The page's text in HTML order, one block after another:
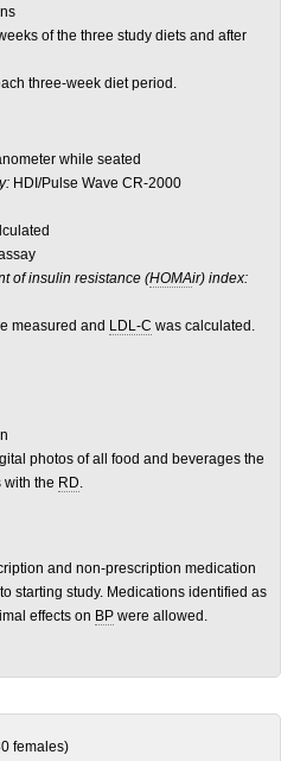
of the three study diets and after
three-week diet period.
while seated
HDI/Pulse Wave CR-2000
of insulin resistance (HOMAir) index:
measured and LDL-C was calculated.
photos of all food and beverages the
with the RD.
and non-prescription medication
starting study. Medications identified as
effects on BP were allowed.
females)